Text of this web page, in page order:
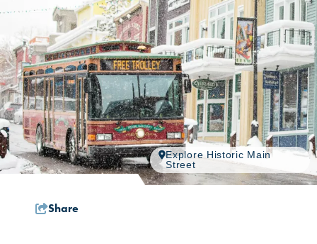
Explore Historic Main
Street
Share